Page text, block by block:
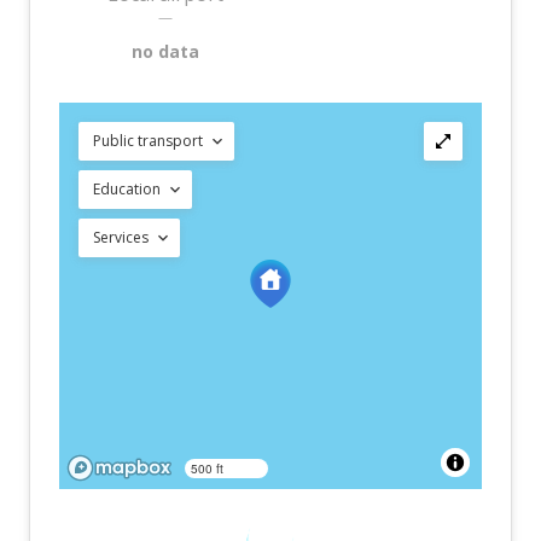
—
no data
Public transport
Education
Services
500 ft